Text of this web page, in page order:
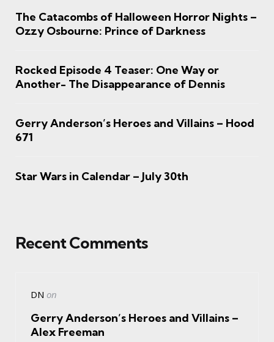
The Catacombs of Halloween Horror Nights –
Ozzy Osbourne: Prince of Darkness
Rocked Episode 4 Teaser: One Way or
Another- The Disappearance of Dennis
Gerry Anderson’s Heroes and Villains – Hood
671
Star Wars in Calendar – July 30th
Recent Comments
DN on
Gerry Anderson’s Heroes and Villains –
Alex Freeman